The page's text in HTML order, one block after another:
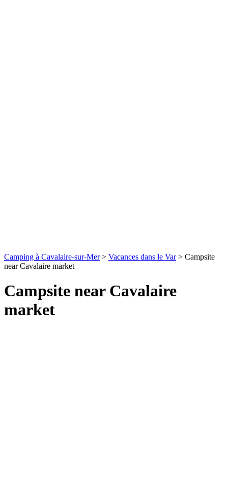
Camping à Cavalaire-sur-Mer> Vacances dans le Var> Campsite
near Cavalaire market
Campsite near Cavalaire
market